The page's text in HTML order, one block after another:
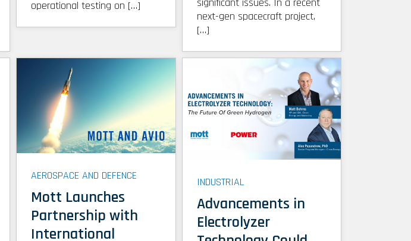
operational testing on […]
significant issues. In a recent
next-gen spacecraft project,
[…]
AEROSPACE AND DEFENCE
Mott Launches
Partnership with
International
INDUSTRIAL
Advancements in
Electrolyzer